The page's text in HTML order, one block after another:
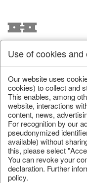
Our
Home /Our
Use of cookies
Our website uses
cookies) to collect and
This enables, among
website, interactions
content, news,
For recognition by our
pseudonymized
available) without
this, please select
You can revoke your
declaration. Further
policy.